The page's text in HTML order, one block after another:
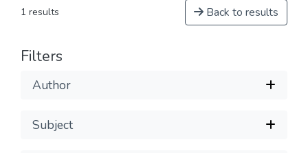
1 results Back to results
Filters
Author
Subject